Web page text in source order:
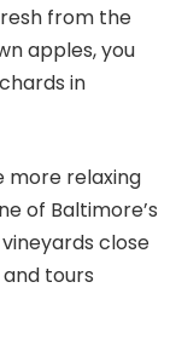
from the
apples, you
in
more relaxing
of Baltimore’s
close
tours